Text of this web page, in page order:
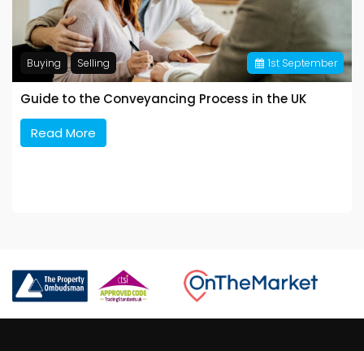
1st September
Buying Selling
Guide to the Conveyancing Process in the UK
Read More